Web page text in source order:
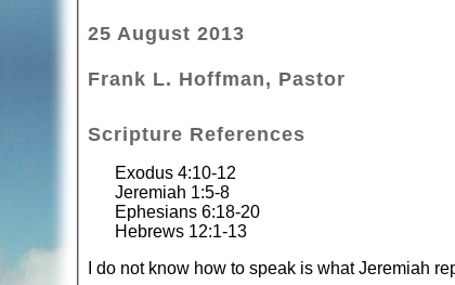
25 August 2013
Frank L. Hoffman, Pastor
Scripture References
Exodus 4:10-12
Jeremiah 1:5-8
Ephesians 6:18-20
Hebrews 12:1-13
I do not know how to speak is what Jeremiah